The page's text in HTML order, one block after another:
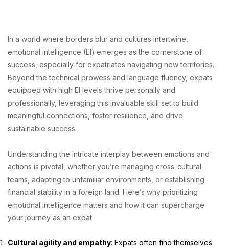
In a world where borders blur and cultures intertwine,
emotional intelligence (EI) emerges as the cornerstone of
success, especially for expatriates navigating new territories.
Beyond the technical prowess and language fluency, expats
equipped with high EI levels thrive personally and
professionally, leveraging this invaluable skill set to build
meaningful connections, foster resilience, and drive
sustainable success.
Understanding the intricate interplay between emotions and
actions is pivotal, whether you’re managing cross-cultural
teams, adapting to unfamiliar environments, or establishing
financial stability in a foreign land. Here’s why prioritizing
emotional intelligence matters and how it can supercharge
your journey as an expat.
Cultural agility and empathy: Expats often find themselves